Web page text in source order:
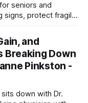
seniors and
signs, protect fragile
and
Breaking Down
Pinkston -
down with Dr.